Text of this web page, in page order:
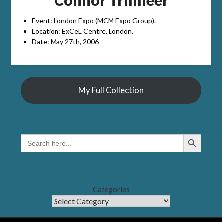
Event: London Expo (MCM Expo Group).
Location: ExCeL Centre, London.
Date: May 27th, 2006
My Full Collection
SEARCH
FOR:
Search Button
Categories